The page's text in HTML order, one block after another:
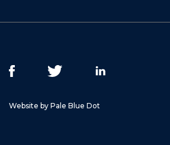
Website by Pale Blue Dot